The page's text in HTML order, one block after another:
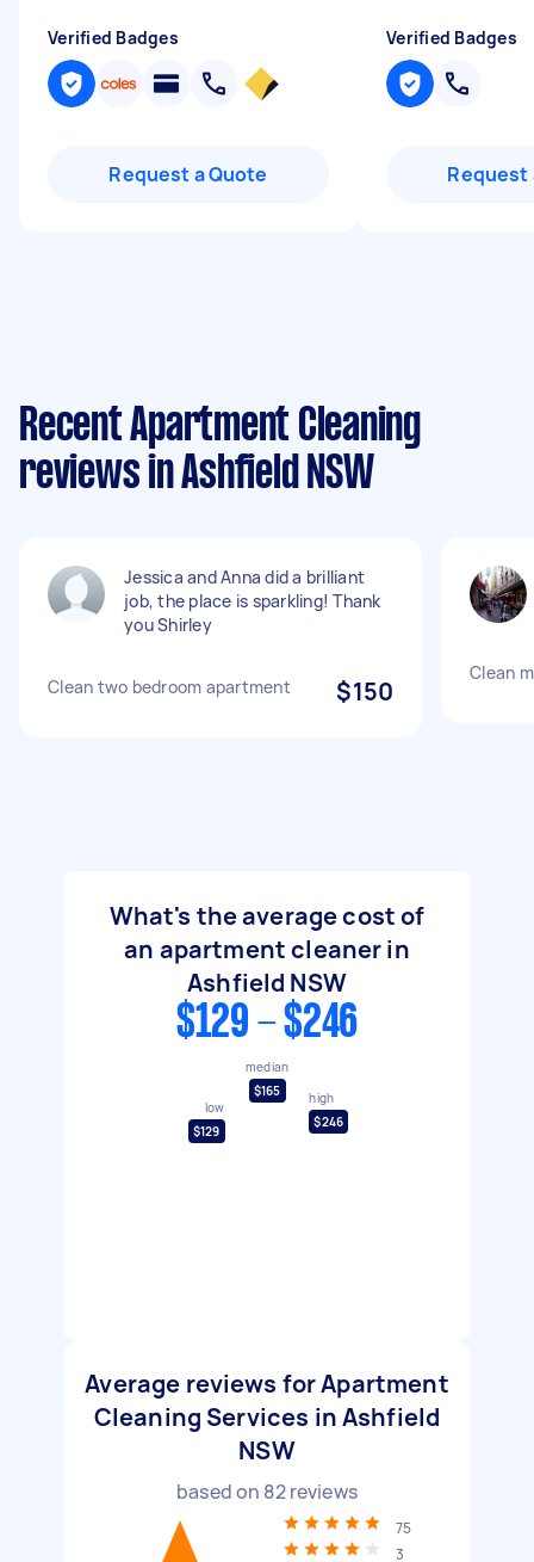
Verified Badges
Request a Quote
Verified Badges
Request
Recent Apartment Cleaning
reviews in Ashfield NSW
Jessica and Anna did a brilliant
job, the place is sparkling! Thank
you Shirley
Clean two bedroom apartment $150
Clean
What's the average cost of
an apartment cleaner in
Ashfield NSW
$129 - $246
low
$129
median
$165
high
$246
Average reviews for Apartment
Cleaning Services in Ashfield
NSW
based on 82reviews
75
3